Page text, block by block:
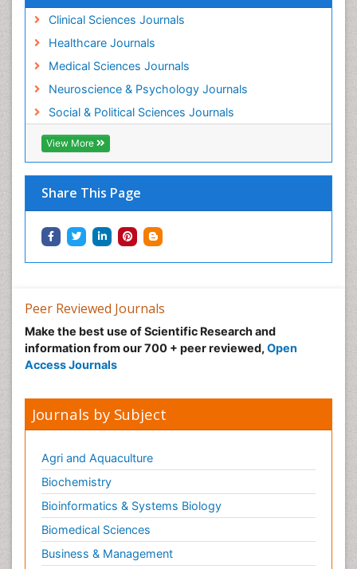
Clinical Sciences Journals
Healthcare Journals
Medical Sciences Journals
Neuroscience & Psychology Journals
Social & Political Sciences Journals
View More
Share This Page
Peer Reviewed Journals
Make the best use of Scientific Research and
information from our 700 + peer reviewed, Open
Access Journals
Journals by Subject
Agri and Aquaculture
Biochemistry
Bioinformatics & Systems Biology
Biomedical Sciences
Business & Management